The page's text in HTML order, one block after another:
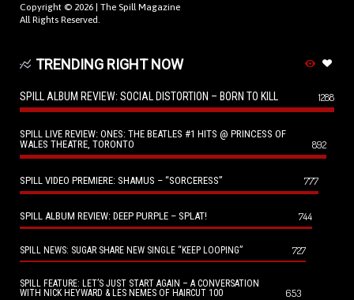
Copyright © 2026 | The Spill Magazine
All Rights Reserved.
TRENDING RIGHT NOW
SPILL ALBUM REVIEW: SOCIAL DISTORTION – BORN TO KILL 1288
SPILL LIVE REVIEW: ONES: THE BEATLES #1 HITS @ PRINCESS OF
WALES THEATRE, TORONTO
892
SPILL VIDEO PREMIERE: SHAMUS – “SORCERESS” 777
SPILL ALBUM REVIEW: DEEP PURPLE – SPLAT! 744
SPILL NEWS: SUGAR SHARE NEW SINGLE “KEEP LOOPING” 727
SPILL FEATURE: LET’S JUST START AGAIN – A CONVERSATION
WITH NICK HEYWARD & LES NEMES OF HAIRCUT 100
653